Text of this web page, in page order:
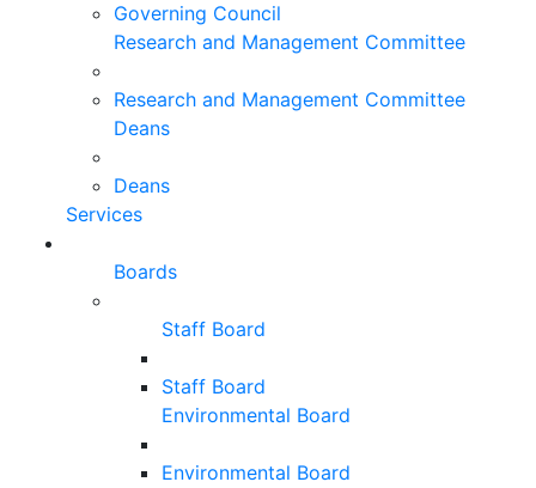
Governing Council
Research and Management Committee
Research and Management Committee
Deans
Deans
Services
Boards
Staff Board
Staff Board
Environmental Board
Environmental Board